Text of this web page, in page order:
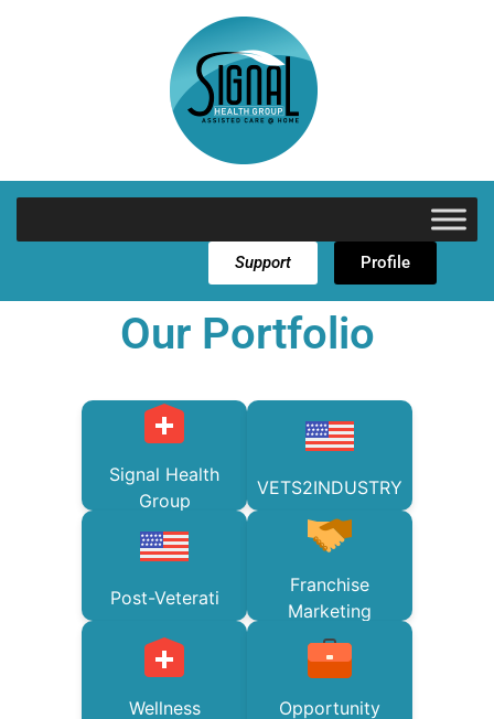
Support Profile
Our Portfolio
Signal Health
Group
VETS2INDUSTRY
Post-Veterati
Franchise
Marketing
Wellness Opportunity